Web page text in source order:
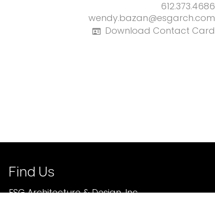
612.373.4686
wendy.bazan@esgarch.com
Download Contact Card
Find Us
ESG Architecture & Design, Inc.